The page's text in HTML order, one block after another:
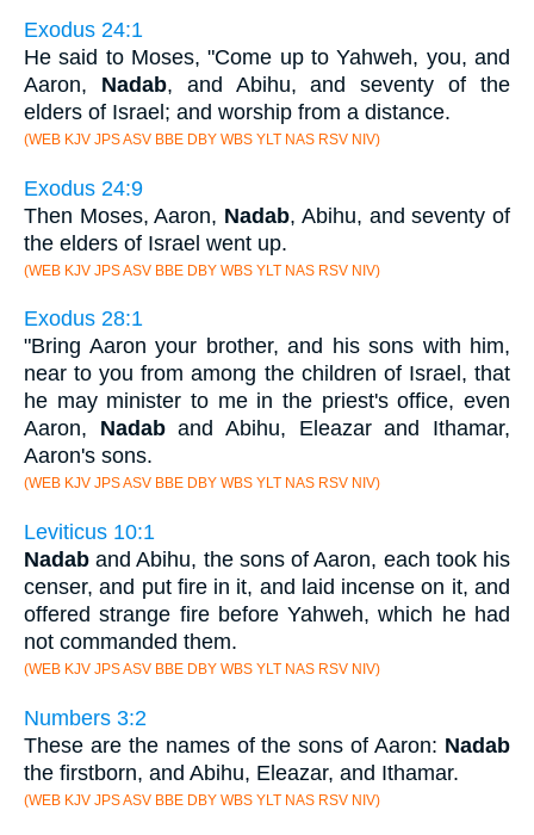
Exodus 24:1
He said to Moses, "Come up to Yahweh, you, and
Aaron, Nadab, and Abihu, and seventy of the
elders of Israel; and worship from a distance.
(WEB KJV JPS ASV BBE DBY WBS YLT NAS RSV NIV)
Exodus 24:9
Then Moses, Aaron, Nadab, Abihu, and seventy of
the elders of Israel went up.
(WEB KJV JPS ASV BBE DBY WBS YLT NAS RSV NIV)
Exodus 28:1
"Bring Aaron your brother, and his sons with him,
near to you from among the children of Israel, that
he may minister to me in the priest's office, even
Aaron, Nadaband Abihu, Eleazar and Ithamar,
Aaron's sons.
(WEB KJV JPS ASV BBE DBY WBS YLT NAS RSV NIV)
Leviticus 10:1
Nadab and Abihu, the sons of Aaron, each took his
censer, and put fire in it, and laid incense on it, and
offered strange fire before Yahweh, which he had
not commanded them.
(WEB KJV JPS ASV BBE DBY WBS YLT NAS RSV NIV)
Numbers 3:2
These are the names of the sons of Aaron: Nadab
the firstborn, and Abihu, Eleazar, and Ithamar.
(WEB KJV JPS ASV BBE DBY WBS YLT NAS RSV NIV)